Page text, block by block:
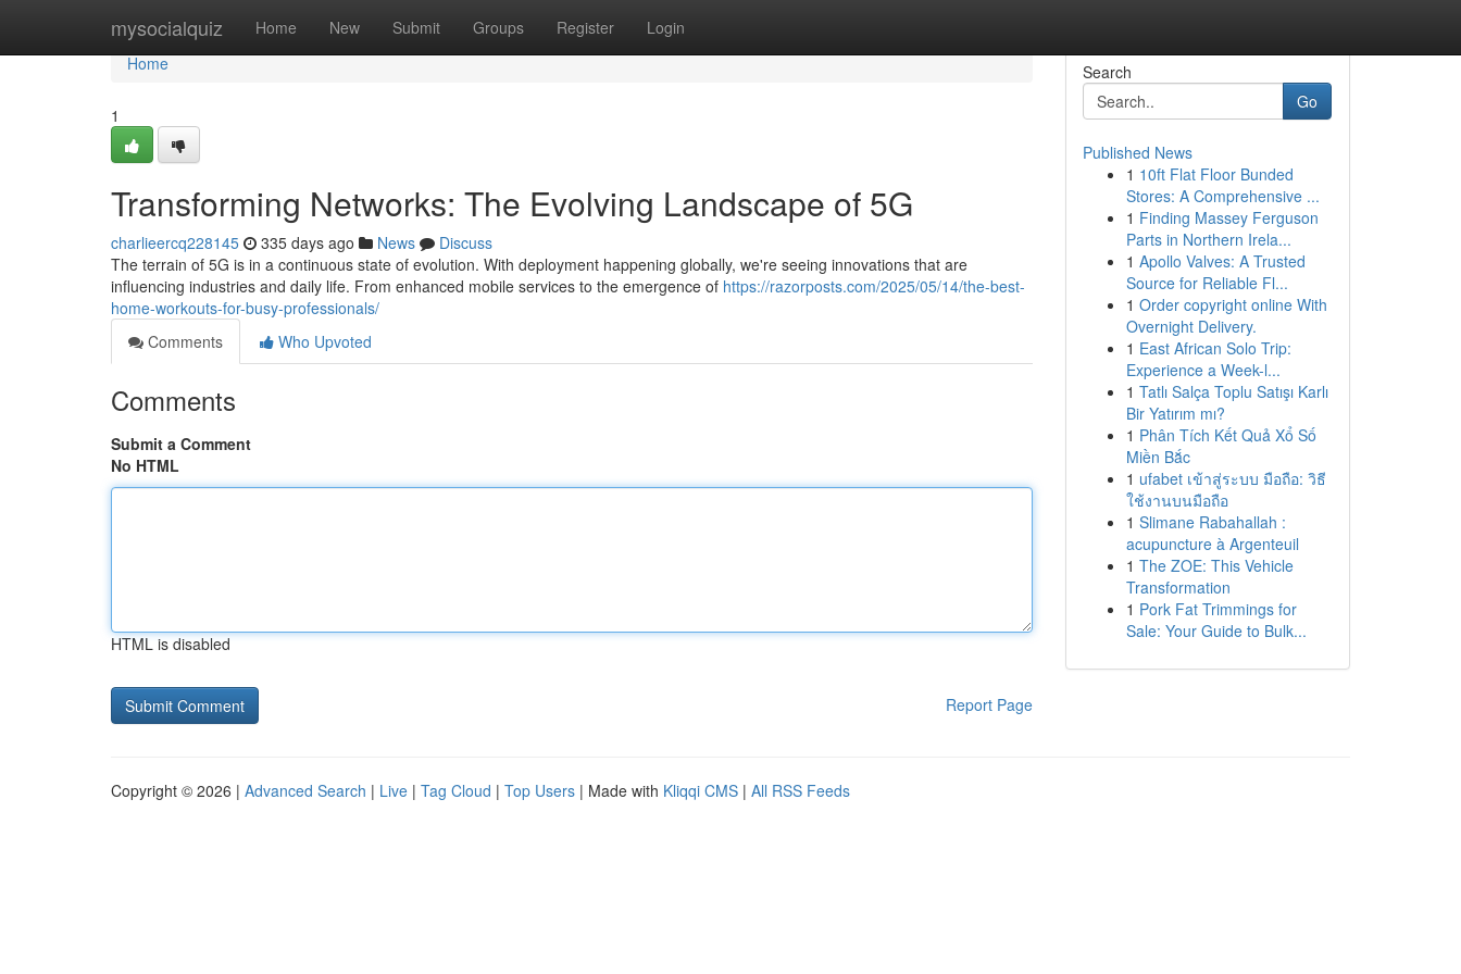
mysocialquiz Home New Submit Groups Register Login
Home
Home
1
Transforming Networks: The Evolving Landscape of 5G
charlieercq228145 335 days ago News
Discuss
The terrain of 5G is in a continuous state of evolution. With deployment happening globally, we're seeing innovations that are
influencing industries and daily life. From enhanced mobile services to the emergence of https://razorposts.com/2025/05/14/the-best-
home-workouts-for-busy-professionals/
Comments
Who Upvoted
Comments
Submit a Comment
No HTML
HTML is disabled
Report Page
Search
Go
Published News
1 10ft Flat Floor Bunded
Stores: A Comprehensive ...
1 Finding Massey Ferguson
Parts in Northern Irela...
1 Apollo Valves: A Trusted
Source for Reliable Fl...
1 Order copyright online With
Overnight Delivery.
1 East African Solo Trip:
Experience a Week-l...
1 Tatlı Salça Toplu Satışı Karlı
Bir Yatırım mı?
1 Phân Tích Kết Quả Xổ Số
Miền Bắc
1 ufabet เข้าสู่ระบบ มือถือ: วิธี
ใช้งานบนมือถือ
1 Slimane Rabahallah :
acupuncture à Argenteuil
1 The ZOE: This Vehicle
Transformation
1 Pork Fat Trimmings for
Sale: Your Guide to Bulk...
Copyright © 2026 | Advanced Search | Live | Tag Cloud | Top Users | Made with Kliqqi CMS | All RSS Feeds